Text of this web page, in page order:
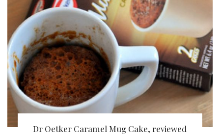
Dr Oetker Caramel Mug Cake, reviewed